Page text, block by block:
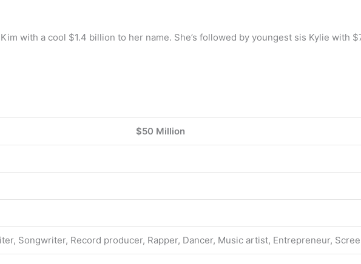
with a cool $1.4 billion to her name. She’s followed by youngest sis Kylie with
$50 Million
Songwriter, Record producer, Rapper, Dancer, Music artist, Entrepreneur,